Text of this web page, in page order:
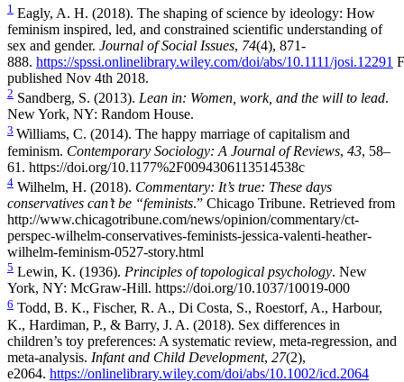
1 Eagly, A. H. (2018). The shaping of science by ideology: How
feminism inspired, led, and constrained scientific understanding of
sex and gender. Journal of Social Issues, 74(4), 871-
888. https://spssi.onlinelibrary.wiley.com/doi/abs/10.1111/josi.12291
published Nov 4th 2018.
2 Sandberg, S. (2013). Lean in: Women, work, and the will to lead.
New York, NY: Random House.
3 Williams, C. (2014). The happy marriage of capitalism and
feminism. Contemporary Sociology: A Journal of Reviews, 43, 58–
61. https://doi.org/10.1177%2F0094306113514538c
4 Wilhelm, H. (2018). Commentary: It’s true: These days
conservatives can’t be “feminists.” Chicago Tribune. Retrieved from
http://www.chicagotribune.com/news/opinion/commentary/ct-
perspec-wilhelm-conservatives-feminists-jessica-valenti-heather-
wilhelm-feminism-0527-story.html
5 Lewin, K. (1936). Principles of topological psychology. New
York, NY: McGraw-Hill. https://doi.org/10.1037/10019-000
6 Todd, B. K., Fischer, R. A., Di Costa, S., Roestorf, A., Harbour,
K., Hardiman, P., & Barry, J. A. (2018). Sex differences in
children’s toy preferences: A systematic review, meta‐regression, and
meta‐analysis. Infant and Child Development, 27(2),
e2064. https://onlinelibrary.wiley.com/doi/abs/10.1002/icd.2064